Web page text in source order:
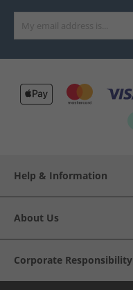
Help & Information
About Us
Corporate Responsibility